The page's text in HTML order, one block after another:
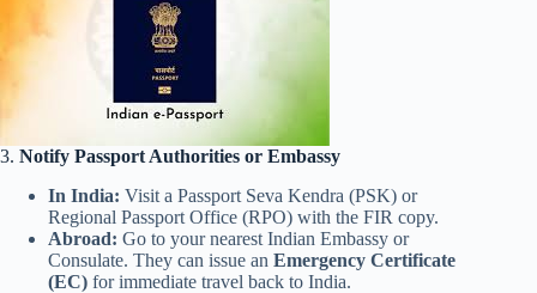
3. Notify Passport Authorities or Embassy
In India: Visit a Passport Seva Kendra (PSK) or
Regional Passport Office (RPO) with the FIR copy.
Abroad: Go to your nearest Indian Embassy or
Consulate. They can issue an Emergency Certificate
(EC) for immediate travel back to India.